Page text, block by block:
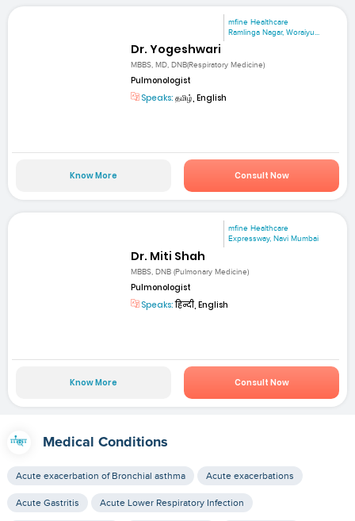
mfine Healthcare
Ramlinga Nagar, Woraiyu...
Dr. Yogeshwari
MBBS, MD, DNB(Respiratory Medicine)
Pulmonologist
Speaks: தமிழ், English
Know More Consult Now
mfine Healthcare
Expressway, Navi Mumbai
Dr. Miti Shah
MBBS, DNB (Pulmonary Medicine)
Pulmonologist
Speaks:हिन्दी, English
Know More Consult Now
Medical Conditions
Acute exacerbation of Bronchial asthma Acute exacerbations
Acute Gastritis Acute Lower Respiratory Infection